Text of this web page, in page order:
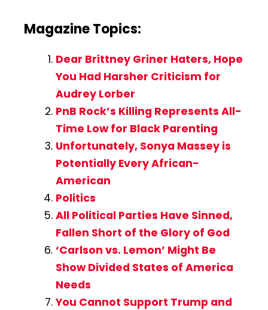
Magazine Topics:
Dear Brittney Griner Haters, Hope
You Had Harsher Criticism for
Audrey Lorber
PnB Rock’s Killing Represents All-
Time Low for Black Parenting
Unfortunately, Sonya Massey is
Potentially Every African-
American
Politics
All Political Parties Have Sinned,
Fallen Short of the Glory of God
‘Carlson vs. Lemon’ Might Be
Show Divided States of America
Needs
You Cannot Support Trump and